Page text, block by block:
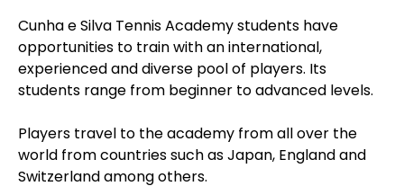
Cunha e Silva Tennis Academy students have
opportunities to train with an international,
experienced and diverse pool of players. Its
students range from beginner to advanced levels.
Players travel to the academy from all over the
world from countries such as Japan, England and
Switzerland among others.